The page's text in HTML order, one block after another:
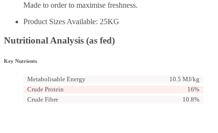
Made to order to maximise freshness.
Product Sizes Available: 25KG
Nutritional Analysis (as fed)
Key Nutrients
Metabolisable Energy
10.5 MJ/kg
Crude Protein
16%
Crude Fibre
10.8%